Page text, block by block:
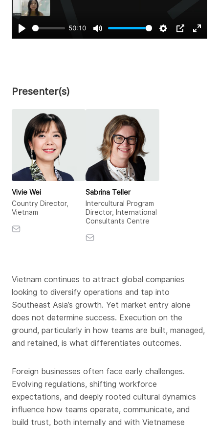
Play
50:10
Mute Settings
PIP Enter
Presenter(s)
Vivie Wei
Country Director,
Vietnam
Sabrina Teller
Intercultural Program
Director, International
Consultants Centre
Vietnam continues to attract global companies
looking to diversify operations and tap into
Southeast Asia’s growth. Yet market entry alone
does not determine success. Execution on the
ground, particularly in how teams are built, managed,
and retained, is what differentiates outcomes.
Foreign businesses often face early challenges.
Evolving regulations, shifting workforce
expectations, and deeply rooted cultural dynamics
influence how teams operate, communicate, and
build trust, both internally and with Vietnamese